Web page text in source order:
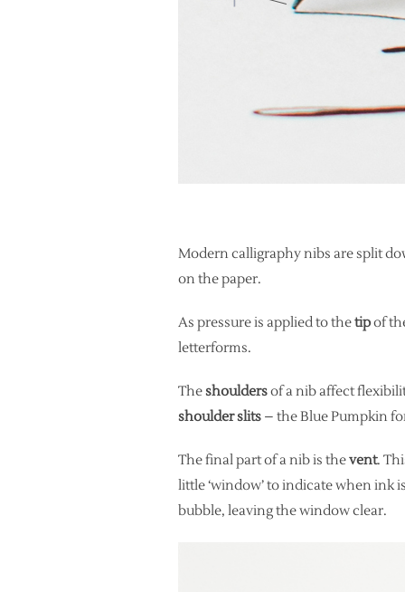
Modern calligraphy nibs are split
on the paper.
As pressure is applied to thetipof
letterforms.
Theshouldersof a nib affect
shoulder slits – the Blue Pumpkin
The final part of a nib is thevent.
little ‘window’ to indicate when ink
bubble, leaving the window clear.